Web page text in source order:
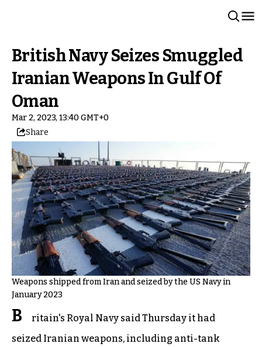
British Navy Seizes Smuggled
Iranian Weapons In Gulf Of
Oman
Mar 2, 2023, 13:40 GMT+0
Share
Weapons shipped from Iran and seized by the US Navy in
January 2023
B
ritain's Royal Navy said Thursday it had
seized Iranian weapons, including anti-tank